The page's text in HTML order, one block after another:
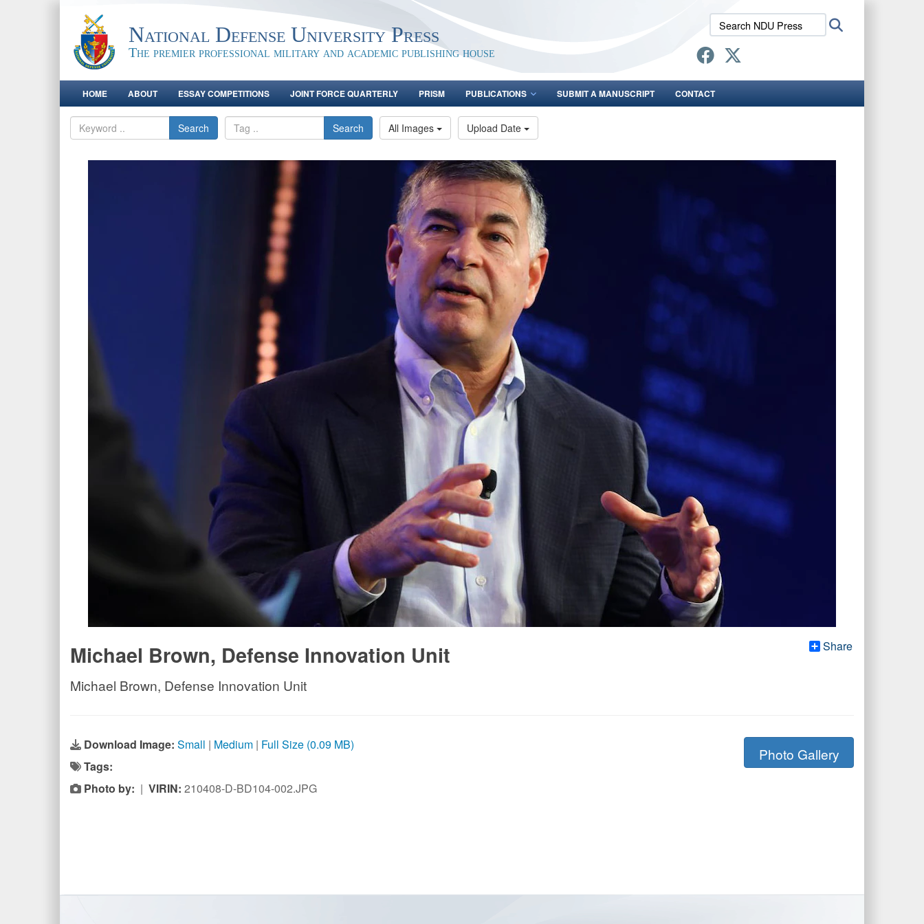
National Defense University Press
The premier professional military and academic publishing house
Search
NDU
Press:
HOME ABOUT ESSAY COMPETITIONS JOINT FORCE QUARTERLY PRISM PUBLICATIONS SUBMIT A MANUSCRIPT CONTACT
Search Search All Images Upload Date
Share
Michael Brown, Defense Innovation Unit
Michael Brown, Defense Innovation Unit
Download Image: Small | Medium | Full Size (0.09 MB)
Tags:
Photo by: | VIRIN: 210408-D-BD104-002.JPG
Photo Gallery